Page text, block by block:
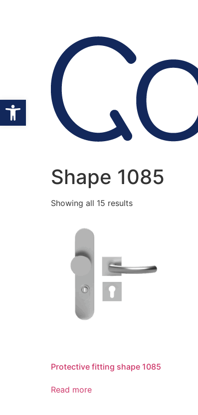
Open toolbar
Shape 1085
Showing all 15 results
Protective fitting shape 1085
Read more